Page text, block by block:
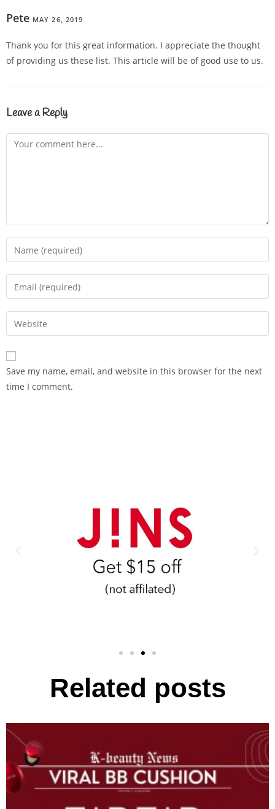
Pete MAY 26, 2019
Thank you for this great information. I appreciate the thought
of providing us these list. This article will be of good use to us.
Leave a Reply
Save my name, email, and website in this browser for the next
time I comment.
Related posts